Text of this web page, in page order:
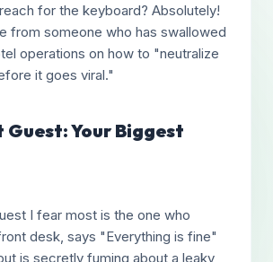
for the keyboard? Absolutely!
from someone who has swallowed
operations on how to "neutralize
it goes viral."
Guest: Your Biggest
I fear most is the one who
desk, says "Everything is fine"
is secretly fuming about a leaky